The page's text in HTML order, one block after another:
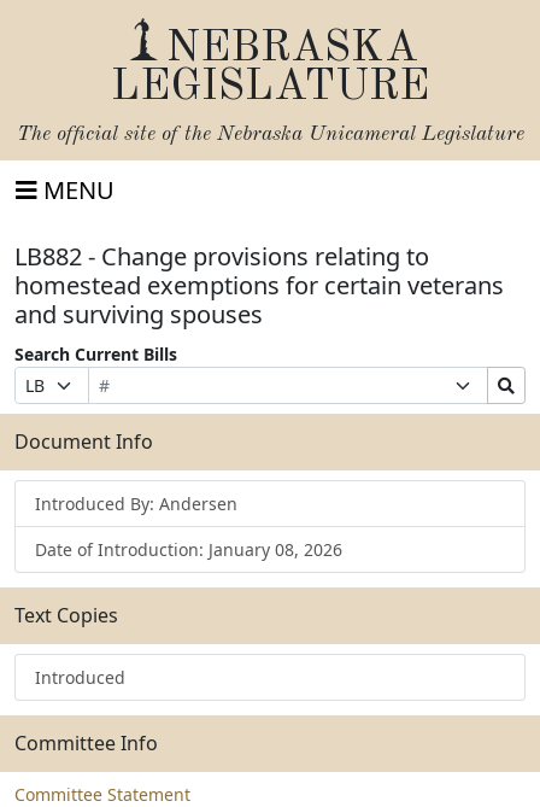
NEBRASKA
LEGISLATURE
The official site of the Nebraska Unicameral Legislature
MENU
LB882 - Change provisions relating to
homestead exemptions for certain veterans
and surviving spouses
Search Current Bills
Prefix
Selection
Bill
Number
Suffix
Selection
Search
Bills
Submit
Document Info
Introduced By: Andersen
Date of Introduction: January 08, 2026
Text Copies
Introduced
Committee Info
Committee Statement